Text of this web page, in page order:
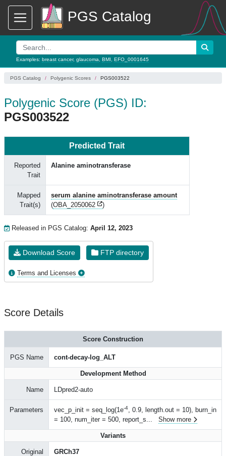
PGS Catalog
Examples: breast cancer, glaucoma BMI EFO_0001645
PGS Catalog Polygenic Scores PGS003522
Polygenic Score (PGS) ID:
PGS003522
Predicted Trait
Reported
Trait
Alanine aminotransferase
Mapped
Trait(s)
serum alanine aminotransferase amount
(OBA_2050062 )
Released in PGS Catalog: April 12, 2023
Download Score FTP directory
Terms and Licenses
Score Details
Score Construction
PGS Name cont-decay-log_ALT
Development Method
Name LDpred2-auto
Parameters vec_p_init = seq_log(1e-4, 0.9, length.out = 10), burn_in
= 100, num_iter = 500, report_s... Show more
Variants
Original
GRCh37